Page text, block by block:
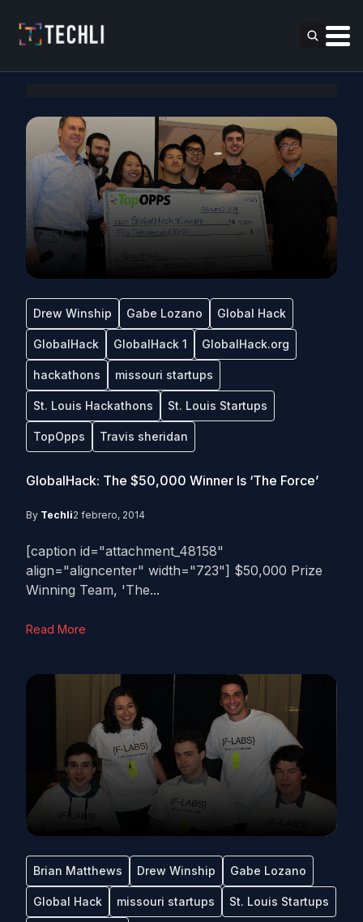
Drew Winship Gabe Lozano Global Hack
GlobalHack GlobalHack 1 GlobalHack.org
hackathons missouri startups
St. Louis Hackathons St. Louis Startups
TopOpps Travis sheridan
GlobalHack: The $50,000 Winner Is ‘The Force’
By Techli2 febrero, 2014
[caption id="attachment_48158"
align="aligncenter" width="723"] $50,000 Prize
Winning Team, 'The...
Read More
Brian Matthews Drew Winship Gabe Lozano
Global Hack missouri startups St. Louis Startups